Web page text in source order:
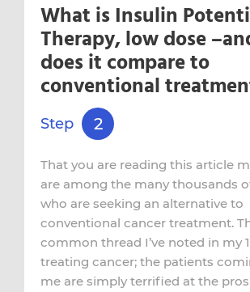
What is Insulin
Therapy, low dose
does it compare to
conventional
Step 2
That you are reading this article
are among the many thousands
who are seeking an alternative to
conventional cancer treatment.
common thread I’ve noted in my
treating cancer; the patients
me are simply terrified at the